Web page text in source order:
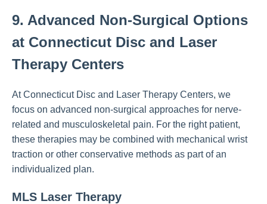
9. Advanced Non-Surgical Options
at Connecticut Disc and Laser
Therapy Centers
At Connecticut Disc and Laser Therapy Centers, we
focus on advanced non-surgical approaches for nerve-
related and musculoskeletal pain. For the right patient,
these therapies may be combined with mechanical wrist
traction or other conservative methods as part of an
individualized plan.
MLS Laser Therapy